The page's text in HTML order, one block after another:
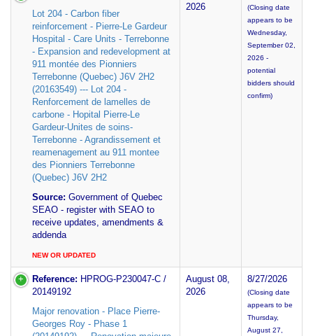
Lot 204 - Carbon fiber
reinforcement - Pierre-Le Gardeur
Hospital - Care Units - Terrebonne
- Expansion and redevelopment at
911 montée des Pionniers
Terrebonne (Quebec) J6V 2H2
(20163549) --- Lot 204 -
Renforcement de lamelles de
carbone - Hopital Pierre-Le
Gardeur-Unites de soins-
Terrebonne - Agrandissement et
reamenagement au 911 montee
des Pionniers Terrebonne
(Quebec) J6V 2H2
Source: Government of Quebec
SEAO - register with SEAO to
receive updates, amendments &
addenda
NEW OR UPDATED
2026
(Closing date
appears to be
Wednesday,
September 02,
2026 -
potential
bidders should
confirm)
Reference: HPROG-P230047-C /
20149192
Major renovation - Place Pierre-
Georges Roy - Phase 1
August 08,
2026
8/27/2026
(Closing date
appears to be
Thursday,
August 27,